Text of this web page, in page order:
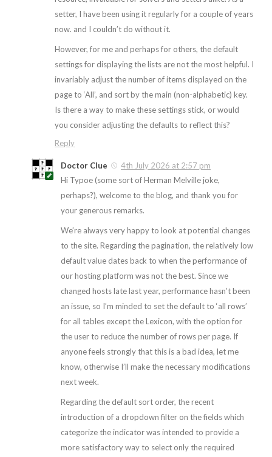
setter, I have been using it regularly for a couple of years
now. and I couldn’t do without it.
However, for me and perhaps for others, the default
settings for displaying the lists are not the most helpful. I
invariably adjust the number of items displayed on the
page to ‘All’, and sort by the main (non-alphabetic) key.
Is there a way to make these settings stick, or would
you consider adjusting the defaults to reflect this?
Reply
Doctor Clue
4th July 2026 at 2:57 pm
Hi Typoe (some sort of Herman Melville joke,
perhaps?), welcome to the blog, and thank you for
your generous remarks.
We’re always very happy to look at potential changes
to the site. Regarding the pagination, the relatively low
default value dates back to when the performance of
our hosting platform was not the best. Since we
changed hosts late last year, performance hasn’t been
an issue, so I’m minded to set the default to ‘all rows’
for all tables except the Lexicon, with the option for
the user to reduce the number of rows per page. If
anyone feels strongly that this is a bad idea, let me
know, otherwise I’ll make the necessary modifications
next week.
Regarding the default sort order, the recent
introduction of a dropdown filter on the fields which
categorize the indicator was intended to provide a
more satisfactory way to select only the required